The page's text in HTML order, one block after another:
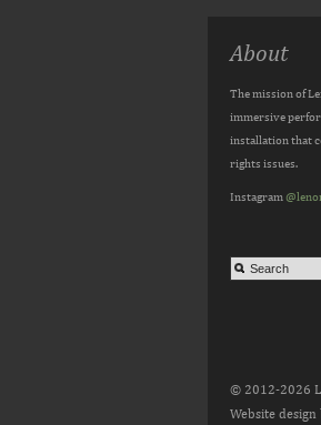
About
The mission of
immersive
installation that
rights issues.
Instagram
© 2012-2026
Website design